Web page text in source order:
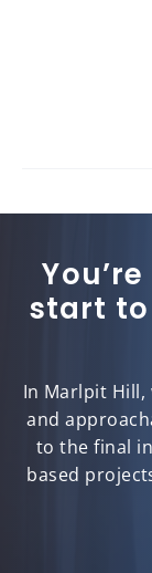
start to
In Marlpit Hill,
and
to the final
based